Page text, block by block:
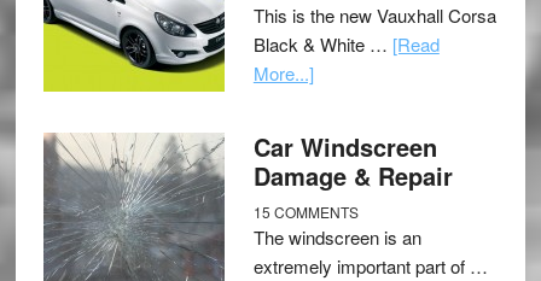
This is the new Vauxhall Corsa
Black & White … [Read
More...]
Car Windscreen
Damage & Repair
15 COMMENTS
The windscreen is an
extremely important part of …